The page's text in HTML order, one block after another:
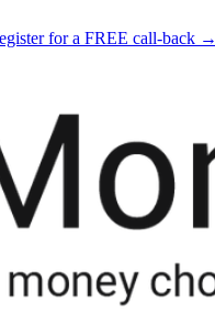
for a FREE call-back →